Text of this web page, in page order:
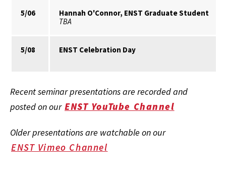
5/06
Hannah O'Connor, ENST Graduate Student
TBA
5/08 ENST Celebration Day
Recent seminar presentations are recorded and
posted on our ENST YouTube Channel
Older presentations are watchable on our
ENST Vimeo Channel